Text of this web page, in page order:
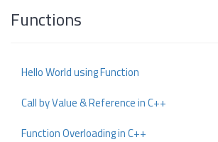
Functions
Hello World using Function
Call by Value & Reference in C++
Function Overloading in C++